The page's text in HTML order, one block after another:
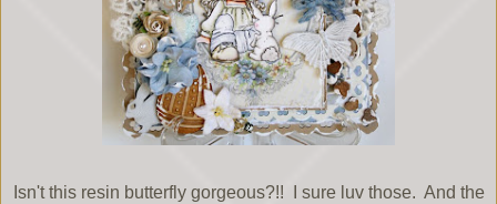
Isn't this resin butterfly gorgeous?!! I sure luv those. And the